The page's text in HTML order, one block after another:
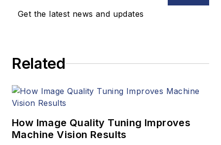
Get the latest news and updates
Related
How Image Quality Tuning Improves
Machine Vision Results